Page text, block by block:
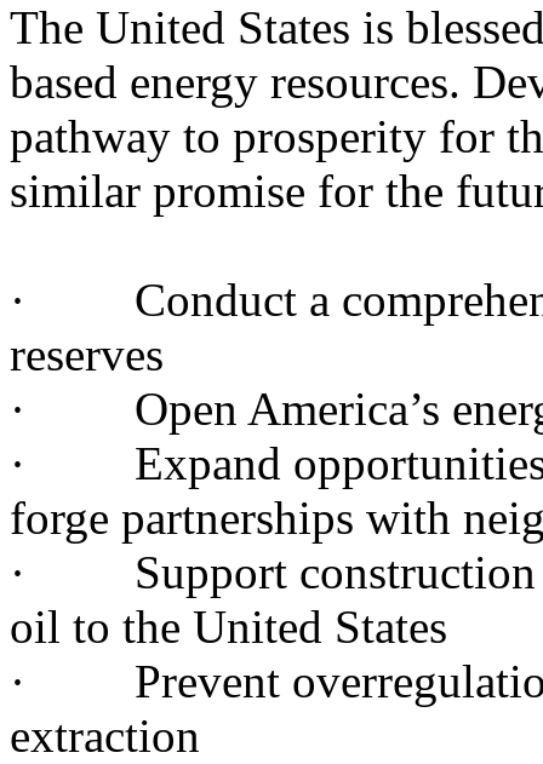
The United States is
based energy resources.
pathway to prosperity for
similar promise for the
· Conduct a
reserves
· Open America’s
· Expand opportunities
forge partnerships with
· Support construction
oil to the United States
· Prevent overregulation
extraction